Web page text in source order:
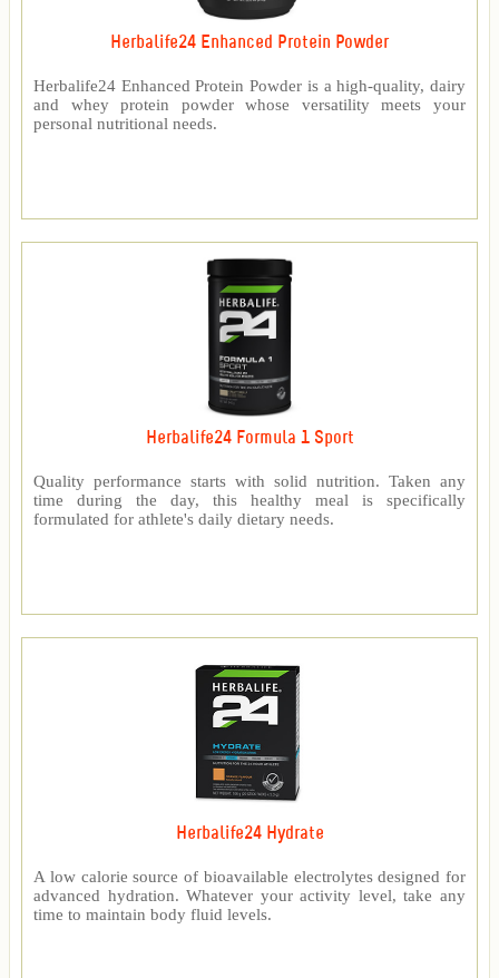
Herbalife24 Enhanced Protein Powder
Herbalife24 Enhanced Protein Powder is a high-quality, dairy
and whey protein powder whose versatility meets your
personal nutritional needs.
Herbalife24 Formula 1 Sport
Quality performance starts with solid nutrition. Taken any
time during the day, this healthy meal is specifically
formulated for athlete's daily dietary needs.
Herbalife24 Hydrate
A low calorie source of bioavailable electrolytes designed for
advanced hydration. Whatever your activity level, take any
time to maintain body fluid levels.